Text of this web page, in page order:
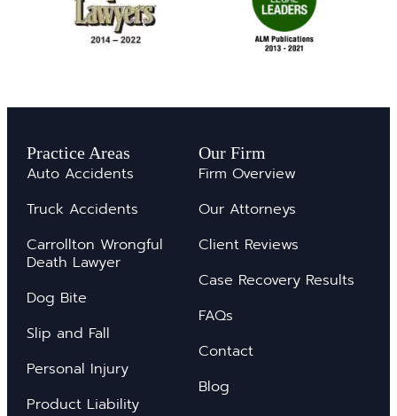
Practice Areas
Auto Accidents
Truck Accidents
Carrollton Wrongful
Death Lawyer
Dog Bite
Slip and Fall
Personal Injury
Product Liability
Our Firm
Firm Overview
Our Attorneys
Client Reviews
Case Recovery Results
FAQs
Contact
Blog